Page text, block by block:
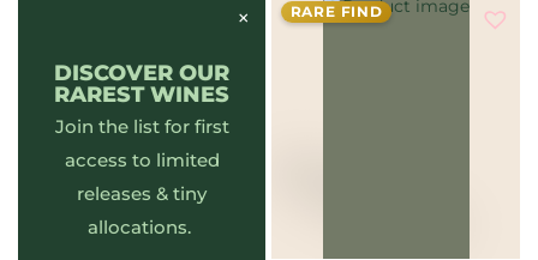
×
DISCOVER OUR
RAREST WINES
Join the list for first
access to limited
releases & tiny
allocations.
RARE FIND